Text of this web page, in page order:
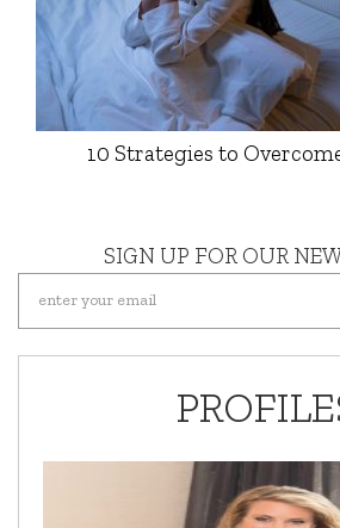
10 Strategies to
SIGN UP FOR OUR